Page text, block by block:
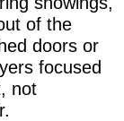
of the
doors or
focused
not